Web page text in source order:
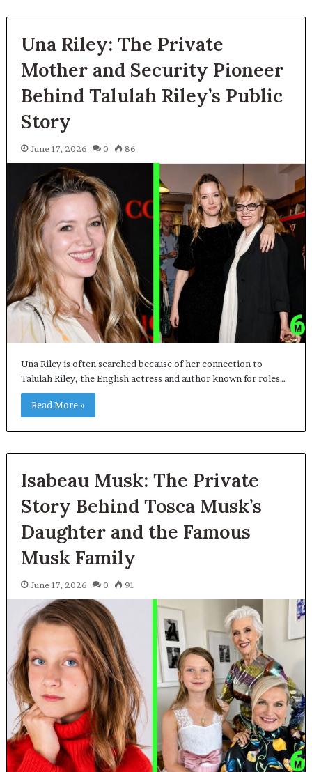
Una Riley: The Private
Mother and Security Pioneer
Behind Talulah Riley’s Public
Story
June 17, 2026 0 86
Una Riley is often searched because of her connection to
Talulah Riley, the English actress and author known for roles…
Read More »
Isabeau Musk: The Private
Story Behind Tosca Musk’s
Daughter and the Famous
Musk Family
June 17, 2026 0 91